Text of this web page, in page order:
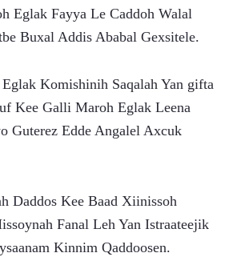
Eglak Fayya Le Caddoh Walal
Buxal Addis Ababal Gexsitele.
Komishinih Saqalah Yan gifta
Kee Galli Maroh Eglak Leena
Guterez Edde Angalel Axcuk
Daddos Kee Baad Xiinissoh
Fanal Leh Yan Istraateejik
Kinnim Qaddoosen.